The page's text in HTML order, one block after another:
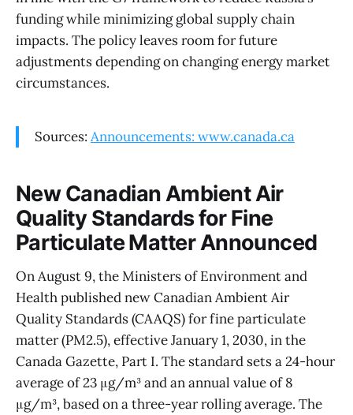
funding while minimizing global supply chain
impacts. The policy leaves room for future
adjustments depending on changing energy market
circumstances.
Sources: Announcements: www.canada.ca
New Canadian Ambient Air
Quality Standards for Fine
Particulate Matter Announced
On August 9, the Ministers of Environment and
Health published new Canadian Ambient Air
Quality Standards (CAAQS) for fine particulate
matter (PM2.5), effective January 1, 2030, in the
Canada Gazette, Part I. The standard sets a 24-hour
average of 23 μg/m³ and an annual value of 8
μg/m³, based on a three-year rolling average. The